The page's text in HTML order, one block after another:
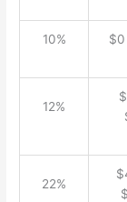
10% $0
12%
22%